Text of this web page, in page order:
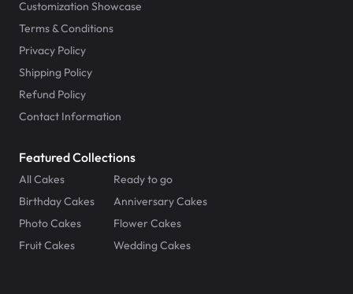
Customization Showcase
Terms & Conditions
Privacy Policy
Shipping Policy
Refund Policy
Contact Information
Featured Collections
All Cakes
Ready to go
Birthday Cakes
Anniversary Cakes
Photo Cakes
Flower Cakes
Fruit Cakes
Wedding Cakes